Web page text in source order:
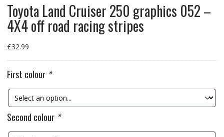
Toyota Land Cruiser 250 graphics 052 –
4X4 off road racing stripes
£32.99
First colour *
Second colour *